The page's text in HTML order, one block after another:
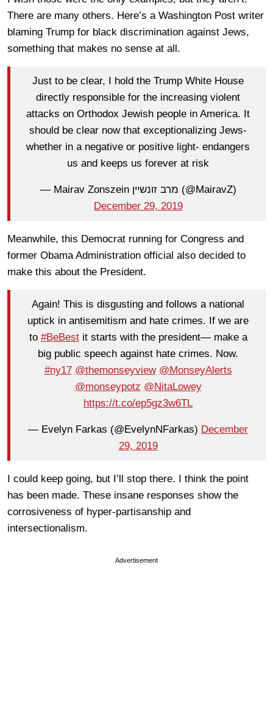
There are many others. Here’s a Washington Post writer
blaming Trump for black discrimination against Jews,
something that makes no sense at all.
Just to be clear, I hold the Trump White House
directly responsible for the increasing violent
attacks on Orthodox Jewish people in America. It
should be clear now that exceptionalizing Jews-
whether in a negative or positive light- endangers
us and keeps us forever at risk
— Mairav Zonszein מרב זונשיין (@MairavZ)
December 29, 2019
Meanwhile, this Democrat running for Congress and
former Obama Administration official also decided to
make this about the President.
Again! This is disgusting and follows a national
uptick in antisemitism and hate crimes. If we are
to #BeBestit starts with the president— make a
big public speech against hate crimes. Now.
#ny17 @themonseyview @MonseyAlerts
@monseypotz @NitaLowey
https://t.co/ep5gz3w6TL
— Evelyn Farkas (@EvelynNFarkas) December
29, 2019
I could keep going, but I’ll stop there. I think the point
has been made. These insane responses show the
corrosiveness of hyper-partisanship and
intersectionalism.
Advertisement